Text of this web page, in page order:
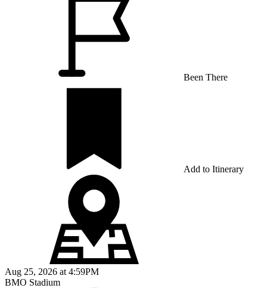
Been There
Add to Itinerary
Aug 25, 2026 at 4:59PM
BMO Stadium